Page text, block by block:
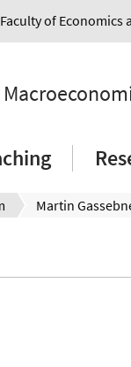
Faculty of Economics
Martin